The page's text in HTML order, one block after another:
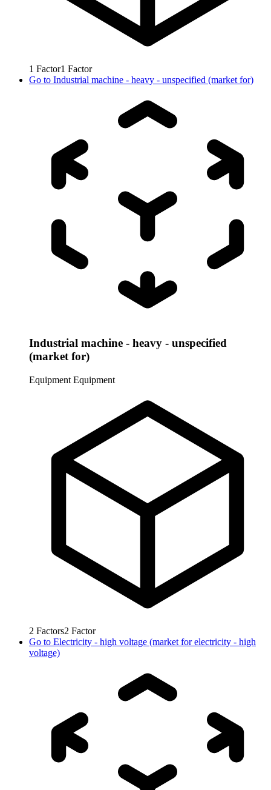
1 Factor1 Factor
Go to Industrial machine - heavy - unspecified (market for)
Industrial machine - heavy - unspecified
(market for)
Equipment Equipment
2 Factors2 Factor
Go to Electricity - high voltage (market for electricity - high
voltage)